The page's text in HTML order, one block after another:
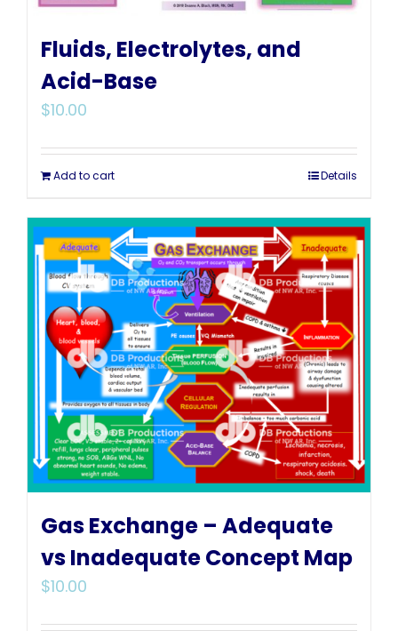
Fluids, Electrolytes, and
Acid-Base
$10.00
Add to cart Details
Gas Exchange – Adequate
vs Inadequate Concept Map
$10.00